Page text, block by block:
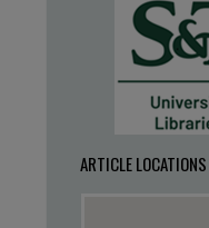
ARTICLE LOCATIONS